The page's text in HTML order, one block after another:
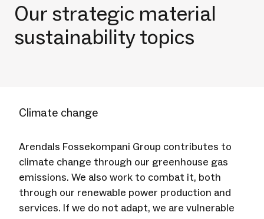
Our strategic material
sustainability topics
Climate change
Arendals Fossekompani Group contributes to
climate change through our greenhouse gas
emissions. We also work to combat it, both
through our renewable power production and
services. If we do not adapt, we are vulnerable